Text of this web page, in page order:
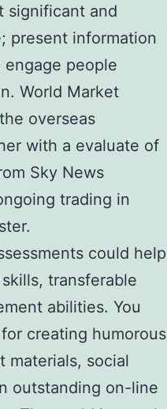
significant and
present information
people
World Market
overseas
with a evaluate of
Sky News
trading in
could help
transferable
abilities. You
creating humorous
materials, social
outstanding on-line